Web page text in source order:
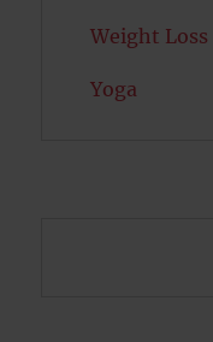
Weight Loss
Yoga